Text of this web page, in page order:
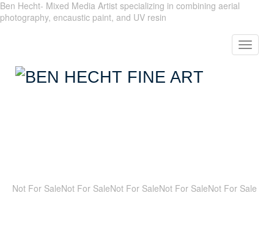
Ben Hecht- Mixed Media Artist specializing in combining aerial
photography, encaustic paint, and UV resin
Toggle
Not For SaleNot For SaleNot For SaleNot For SaleNot For Sale